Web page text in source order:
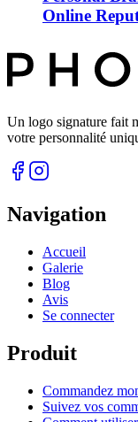
Online
Un logo signature fait
votre personnalité
Navigation
Accueil
Galerie
Blog
Avis
Se connecter
Produit
Commandez
Suivez vos